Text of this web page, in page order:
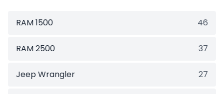
RAM 1500 46
RAM 2500 37
Jeep Wrangler 27